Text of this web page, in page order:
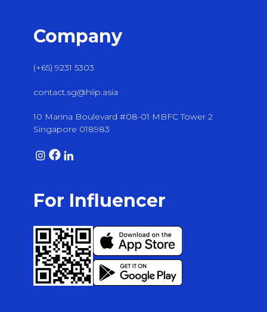
Company
(+65) 9231 5303
contact.sg@hiip.asia
10 Marina Boulevard #08-01 MBFC Tower 2
Singapore 018983
For Influencer